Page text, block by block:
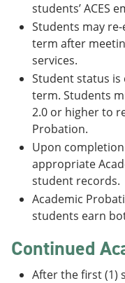
students’ ACES
Students may
term after
services.
Student status is
term. Students
2.0 or higher to
Probation.
Upon
appropriate
student records.
Academic
students earn
Continued
After the first (1)